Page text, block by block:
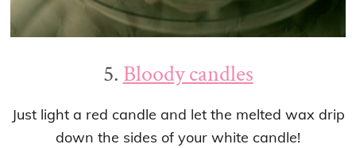
5. Bloody candles
Just light a red candle and let the melted wax drip
down the sides of your white candle!